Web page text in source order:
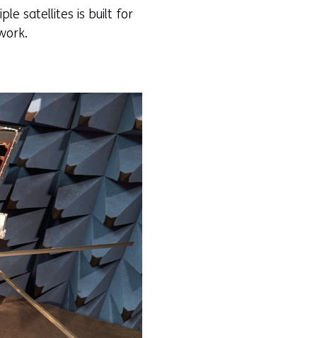
satellites is built for